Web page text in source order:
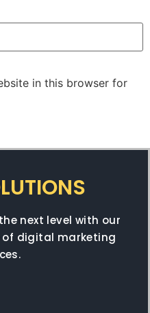
in this browser for
next level with our
of digital marketing